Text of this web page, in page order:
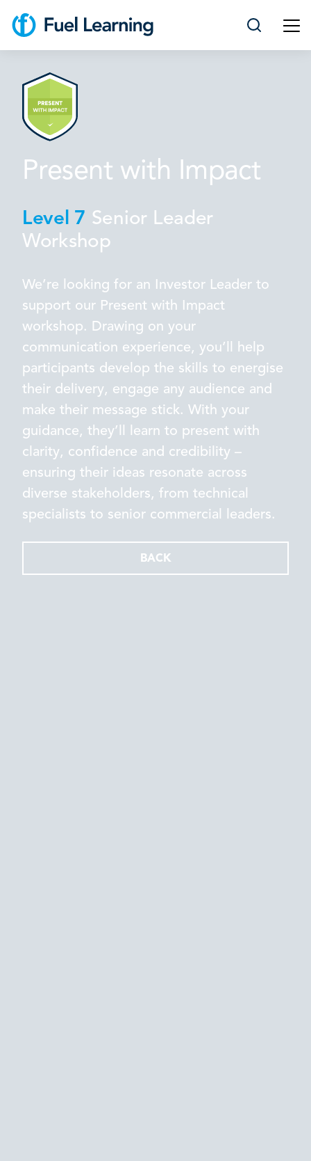
Present with Impact
Level 7 Senior Leader
Workshop
We’re looking for an Investor Leader to
support our Present with Impact
workshop. Drawing on your
communication experience, you’ll help
participants develop the skills to energise
their delivery, engage any audience and
make their message stick. With your
guidance, they’ll learn to present with
clarity, confidence and credibility –
ensuring their ideas resonate across
diverse stakeholders, from technical
specialists to senior commercial leaders.
BACK